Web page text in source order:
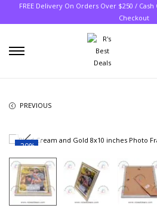
FREE Delivery On Orders Over $250 /
Checkout
PREVIOUS
-20%